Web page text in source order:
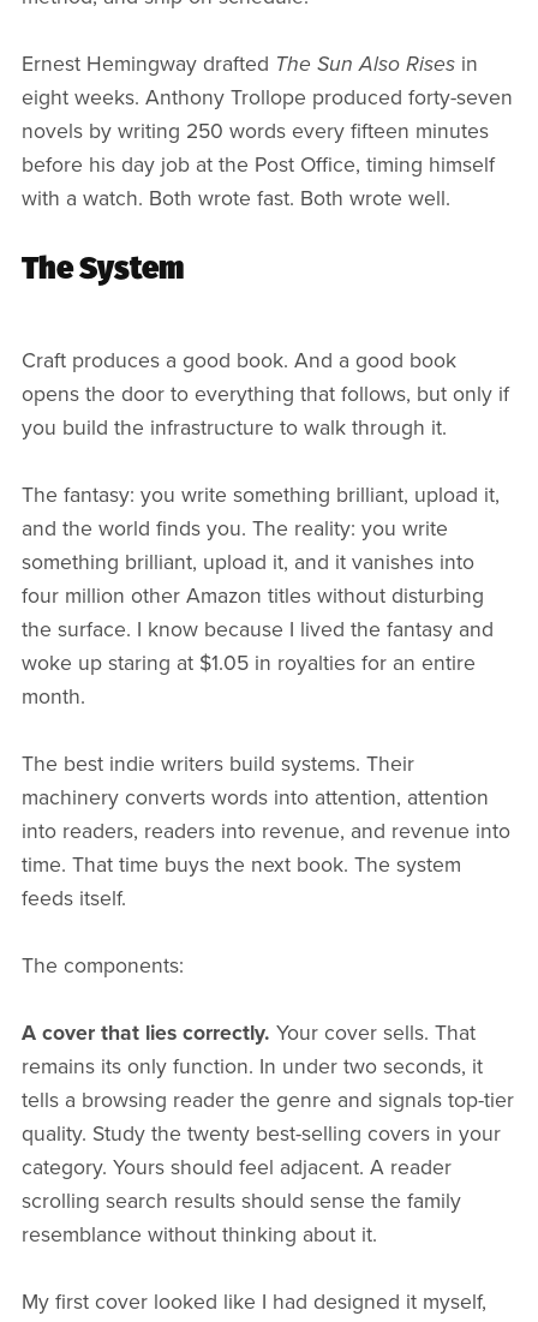
Ernest Hemingway drafted The Sun Also Risesin
eight weeks. Anthony Trollope produced forty-seven
novels by writing 250 words every fifteen minutes
before his day job at the Post Office, timing himself
with a watch. Both wrote fast. Both wrote well.
The System
Craft produces a good book. And a good book
opens the door to everything that follows, but only if
you build the infrastructure to walk through it.
The fantasy: you write something brilliant, upload it,
and the world finds you. The reality: you write
something brilliant, upload it, and it vanishes into
four million other Amazon titles without disturbing
the surface. I know because I lived the fantasy and
woke up staring at $1.05 in royalties for an entire
month.
The best indie writers build systems. Their
machinery converts words into attention, attention
into readers, readers into revenue, and revenue into
time. That time buys the next book. The system
feeds itself.
The components:
A cover that lies correctly. Your cover sells. That
remains its only function. In under two seconds, it
tells a browsing reader the genre and signals top-tier
quality. Study the twenty best-selling covers in your
category. Yours should feel adjacent. A reader
scrolling search results should sense the family
resemblance without thinking about it.
My first cover looked like I had designed it myself,